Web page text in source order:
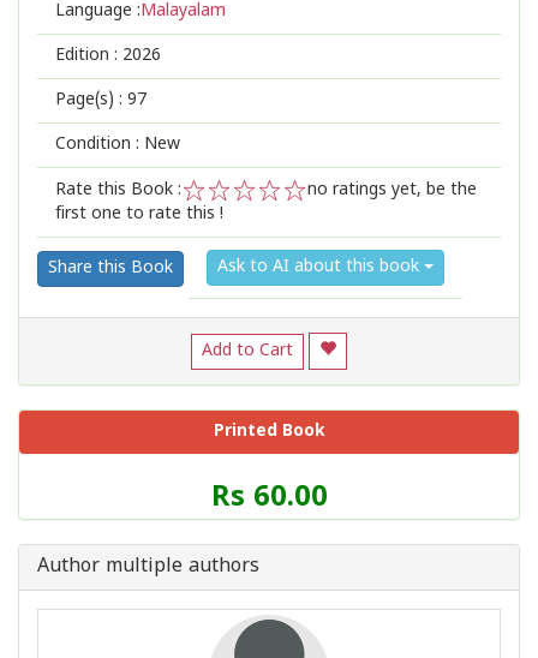
Language :Malayalam
Edition : 2026
Page(s) : 97
Condition : New
Rate this Book :
2
1
no ratings yet, be the
first one to rate this !
Share this Book Ask to AI about this book
Add to Cart
Printed Book
Price
of
Book
Rs 60.00
Author multiple authors